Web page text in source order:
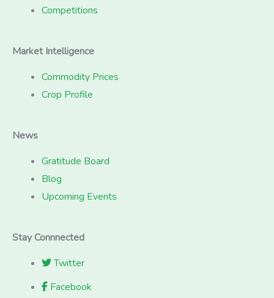
Competitions
Market Intelligence
Commodity Prices
Crop Profile
News
Gratitude Board
Blog
Upcoming Events
Stay Connnected
Twitter
Facebook